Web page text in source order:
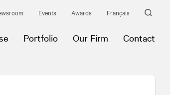
Events Awards Français
Portfolio Our Firm Contact